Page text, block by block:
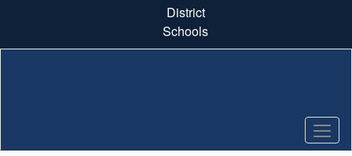
content
District
Schools